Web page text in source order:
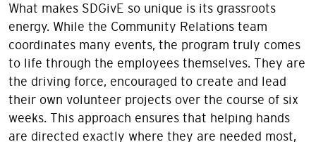
What makes SDGivE so unique is its grassroots
energy. While the Community Relations team
coordinates many events, the program truly comes
to life through the employees themselves. They are
the driving force, encouraged to create and lead
their own volunteer projects over the course of six
weeks. This approach ensures that helping hands
are directed exactly where they are needed most,